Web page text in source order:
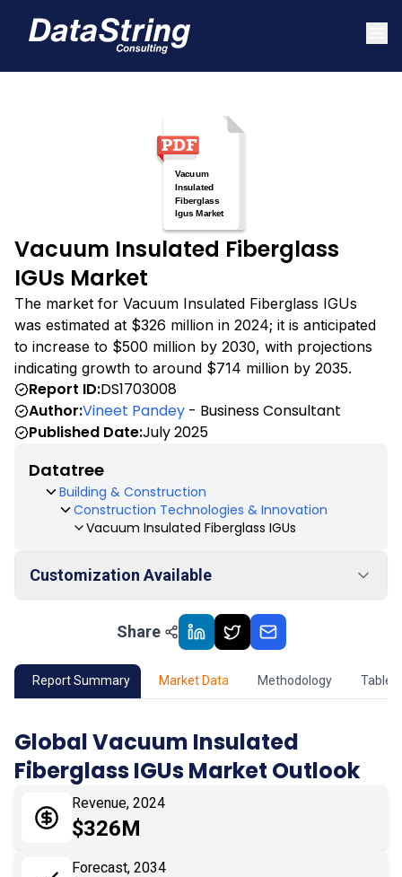
Vacuum Insulated Fiberglass
IGUs Market
The market for Vacuum Insulated Fiberglass IGUs
was estimated at $326 million in 2024; it is anticipated
to increase to $500 million by 2030, with projections
indicating growth to around $714 million by 2035.
Report ID:DS1703008
Author:Vineet Pandey - Business Consultant
Published Date:July 2025
Datatree
Building & Construction
Construction Technologies & Innovation
Vacuum Insulated Fiberglass IGUs
Customization Available
Market Outlook
02 Market Key Insights
04 Market Dynamics
Application
Share
Report Summary Market Data Methodology Table
Global Vacuum Insulated
Fiberglass IGUs Market Outlook
Revenue, 2024
$326M
Forecast, 2034